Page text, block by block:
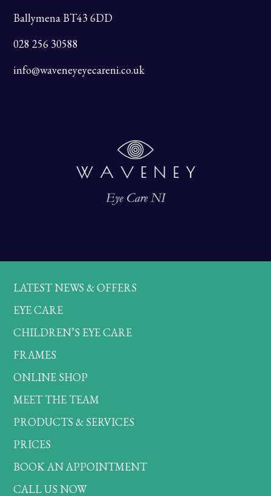
Ballymena BT43 6DD
028 256 30588
info@waveneyeyecareni.co.uk
LATEST NEWS & OFFERS
EYE CARE
CHILDREN’S EYE CARE
FRAMES
ONLINE SHOP
MEET THE TEAM
PRODUCTS & SERVICES
PRICES
BOOK AN APPOINTMENT
CALL US NOW